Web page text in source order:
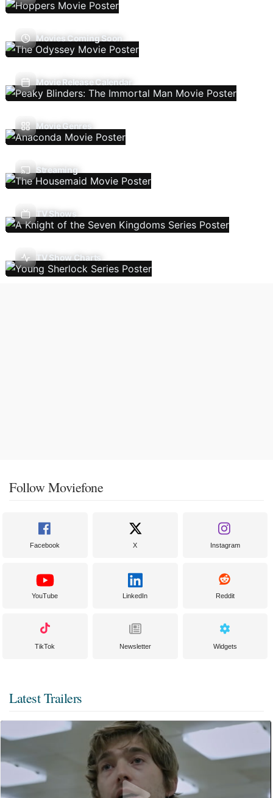
Movies Coming Soon
Movie Release Calendar
Movie Genres
Streaming
TV Shows
TV Show Charts
Follow Moviefone
Facebook X Instagram
YouTube LinkedIn Reddit
TikTok Newsletter Widgets
Latest Trailers